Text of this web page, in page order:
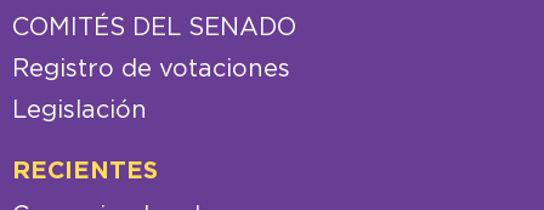
COMITÉS DEL SENADO
Registro de votaciones
Legislación
RECIENTES